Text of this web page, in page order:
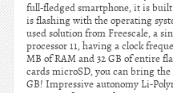
full-fledged smartphone, it is
is flashing with the operating
used solution from Freescale, a
processor 11, having a clock
MB of RAM and 32 GB of entire
cards microSD, you can bring
GB! Impressive autonomy Li-